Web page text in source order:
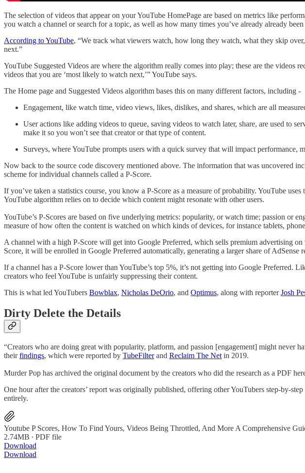
The selection of videos that appear on your YouTube HomePage are based on metrics like
you watch a channel or search for a topic, as well as how many times you’ve already already
According to YouTube, “We track what viewers watch, how long they watch, what they skip
next.”
YouTube Suggested Videos are where the algorithm really comes into play; these are the videos
videos that you are ‘most likely to watch next,’” YouTube says.
The Home page and Suggested Videos algorithm bases this on many different factors, including -
Engagement, like watch time, video views, likes, dislikes, and shares, which are all
User actions like adding videos to queue, saving videos to watch later, share, are used to
make it so you won’t see that creator or that type of content.
Surveys, where YouTube prompts users with a quick survey that will impact performance,
Now back to the source code discovery mentioned above. The information that was uncovered
scheme for individual channels called a P-Score.
If you’ve taken a statistics course, you know a P-Score as a measure of probability. YouTube
YouTube algorithm relies on to decide which content might resonate with other users.
YouTube’s P-Scores are based on five underlying metrics: popularity, or watch time; passion or
measure of how often the content is watched on which kinds of devices, for instance tablets,
A channel with a high P-Score will get into Google Preferred, which sells premium advertising
Score, it will be enrolled in Google Preferred automatically, generating a larger share of AdSense
If a channel has a P-Score lower than YouTube’s top 5%, it’s not getting into Google Preferred.
creators who feel YouTube is unfairly suppressing their content.
This is what led YouTubers Bowblax, Nicholas DeOrio, and Optimus, along with reporterJosh
Dirty Delete the Details
“Creators who are doing great with popularity, platform, and passion [engagement] might never
theirfindings, which were reported by TubeFilterand Reclaim The Net in 2019.
Murder Pop has archived the original document by the creators who did the research as a PDF
One hour after the creators’ report was originally published, offering other YouTubers step-by-
entirely.
Youtube P Scores, How To Find Yours, Videos Being Throttled, And More A Comprehensive
2.74MB ∙ PDF file
Download
Download